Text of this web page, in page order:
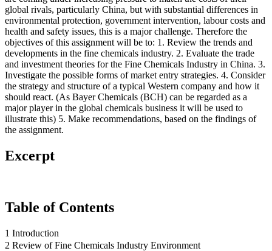
global rivals, particularly China, but with substantial differences in
environmental protection, government intervention, labour costs and
health and safety issues, this is a major challenge. Therefore the
objectives of this assignment will be to: 1. Review the trends and
developments in the fine chemicals industry. 2. Evaluate the trade
and investment theories for the Fine Chemicals Industry in China. 3.
Investigate the possible forms of market entry strategies. 4. Consider
the strategy and structure of a typical Western company and how it
should react. (As Bayer Chemicals (BCH) can be regarded as a
major player in the global chemicals business it will be used to
illustrate this) 5. Make recommendations, based on the findings of
the assignment.
Excerpt
Table of Contents
1 Introduction
2 Review of Fine Chemicals Industry Environment